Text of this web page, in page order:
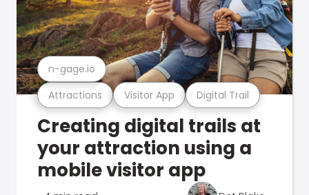
Attractions Visitor App Digital Trail
n-gage.io
Creating digital trails at
your attraction using a
mobile visitor app